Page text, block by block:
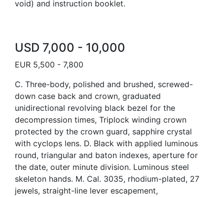
void) and instruction booklet.
USD 7,000 - 10,000
EUR 5,500 - 7,800
C. Three-body, polished and brushed, screwed-
down case back and crown, graduated
unidirectional revolving black bezel for the
decompression times, Triplock winding crown
protected by the crown guard, sapphire crystal
with cyclops lens. D. Black with applied luminous
round, triangular and baton indexes, aperture for
the date, outer minute division. Luminous steel
skeleton hands. M. Cal. 3035, rhodium-plated, 27
jewels, straight-line lever escapement,